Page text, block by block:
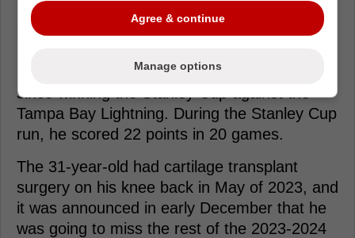
Landeskog, who has been skating on his
own, will play if any at this time. Gabriel
2022, and he hasn't played a single game
since winning the Stanley Cup against the
Tampa Bay Lightning. During the Stanley Cup
run, he scored 22 points in 20 games.
The 31-year-old had cartilage transplant
surgery on his knee back in May of 2023, and
it was announced in early December that he
was going to miss the rest of the 2023-2024
Agree & continue
Manage options